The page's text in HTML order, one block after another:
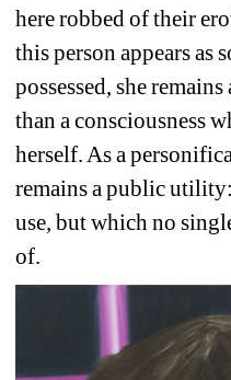
here robbed of their
this person appears as
possessed, she
than a consciousness
herself. As a
remains a public
use, but which no
of.